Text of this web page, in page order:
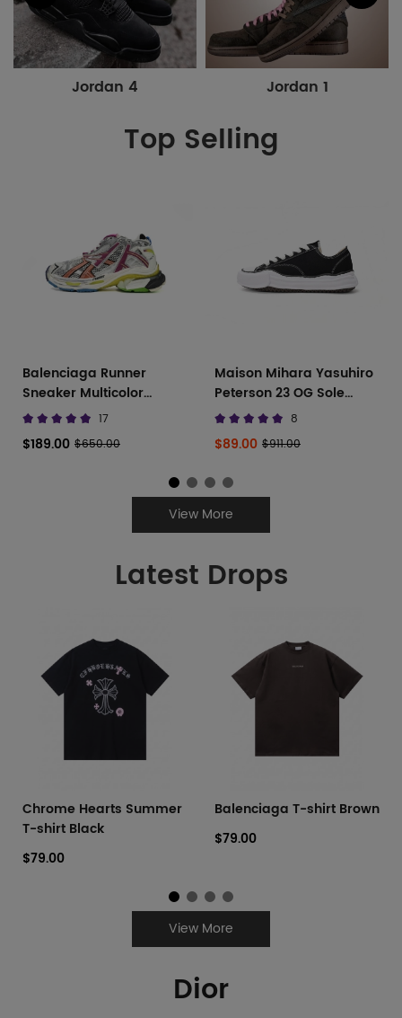
Jordan 4 Jordan 1
Top Selling
View More
Balenciaga Runner
Sneaker Multicolor
677402 W3RB6 8123
17
$189.00 $650.00
Maison Mihara Yasuhiro
Peterson 23 OG Sole
Canvas Low8
$89.00 $911.00
Latest Drops
View More
Chrome Hearts Summer
T-shirt Black
$79.00
Balenciaga T-shirt Brown
$79.00
Dior